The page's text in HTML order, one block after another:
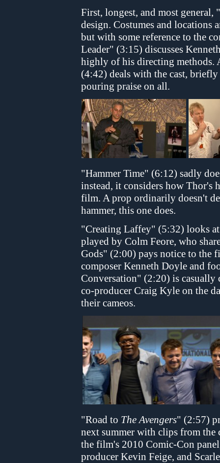
First, longest, and most
design. Costumes and locations
but with some reference to the
Leader" (3:15) discusses
highly of his directing methods.
(4:42) deals with the cast,
pouring praise on all.
"Hammer Time" (6:12) sadly
instead, it considers how Thor's
film. A prop ordinarily doesn't
hammer, this one does.
"Creating Laffey" (5:32) looks
played by Colm Feore, who
Gods" (2:00) pays notice to the
composer Kenneth Doyle and
Conversation" (2:20) is casually
co-producer Craig Kyle on the
their cameos.
"Road to The Avengers" (2:57)
next summer with clips from the
the film's 2010 Comic-Con
producer Kevin Feige, and